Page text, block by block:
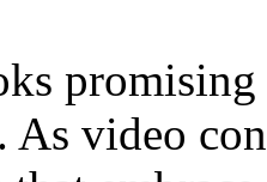
As video